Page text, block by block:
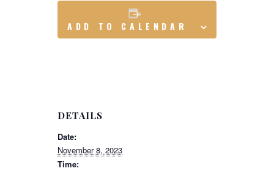
ADD TO CALENDAR
DETAILS
Date:
November 8, 2023
Time: